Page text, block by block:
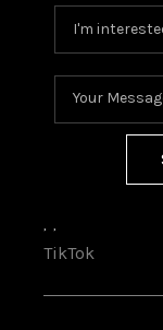
, ,
TikTok